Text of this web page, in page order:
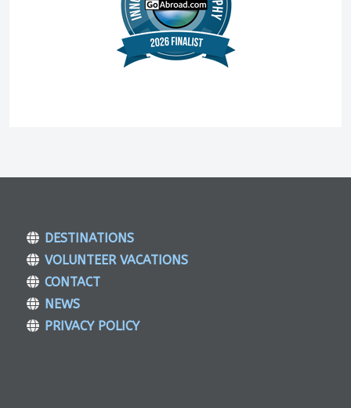
DESTINATIONS
VOLUNTEER VACATIONS
CONTACT
NEWS
PRIVACY POLICY